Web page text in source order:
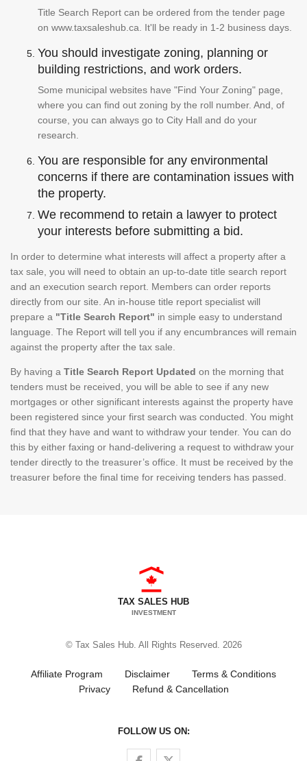
Title Search Report can be ordered from the tender page
on www.taxsaleshub.ca. It'll be ready in 1-2 business days.
You should investigate zoning, planning or
building restrictions, and work orders.
Some municipal websites have "Find Your Zoning" page,
where you can find out zoning by the roll number. And, of
course, you can always go to City Hall and do your
research.
You are responsible for any environmental
concerns if there are contamination issues with
the property.
We recommend to retain a lawyer to protect
your interests before submitting a bid.
In order to determine what interests will affect a property after a
tax sale, you will need to obtain an up-to-date title search report
and an execution search report. Members can order reports
directly from our site. An in-house title report specialist will
prepare a "Title Search Report" in simple easy to understand
language. The Report will tell you if any encumbrances will remain
against the property after the tax sale.
By having a Title Search Report Updated on the morning that
tenders must be received, you will be able to see if any new
mortgages or other significant interests against the property have
been registered since your first search was conducted. You might
find that they have and want to withdraw your tender. You can do
this by either faxing or hand-delivering a request to withdraw your
tender directly to the treasurer’s office. It must be received by the
treasurer before the final time for receiving tenders has passed.
TAX SALES HUB
INVESTMENT
© Tax Sales Hub. All Rights Reserved. 2026
Affiliate Program Disclaimer
Terms & Conditions
Privacy
Refund & Cancellation
FOLLOW US ON:
Follow us on Facebook
Follow us on Twitter